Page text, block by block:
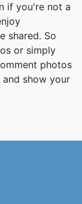
if you're not a
shared. So
or simply
photos
show your